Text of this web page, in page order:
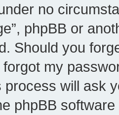
no
phpBB or
Should you
forgot my
process will ask
phpBB